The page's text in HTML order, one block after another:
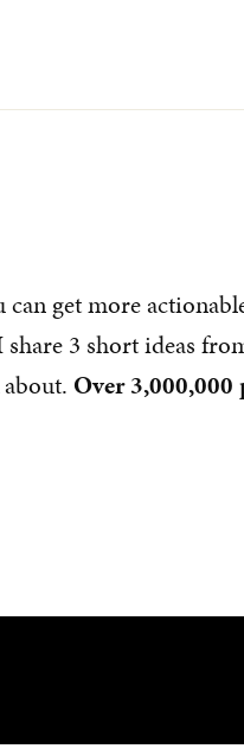
can get more
share 3 short ideas
Over 3,000,000